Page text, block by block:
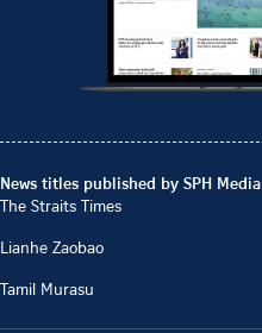
News titles published by SPH Media
The Straits Times
Lianhe Zaobao
Tamil Murasu